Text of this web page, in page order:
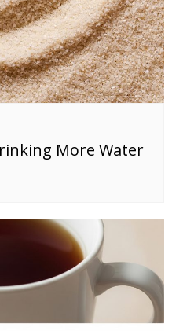
More Water